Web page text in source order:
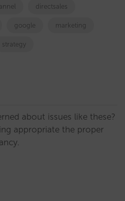
directsales
google marketing
strategy
about issues like these?
appropriate the proper